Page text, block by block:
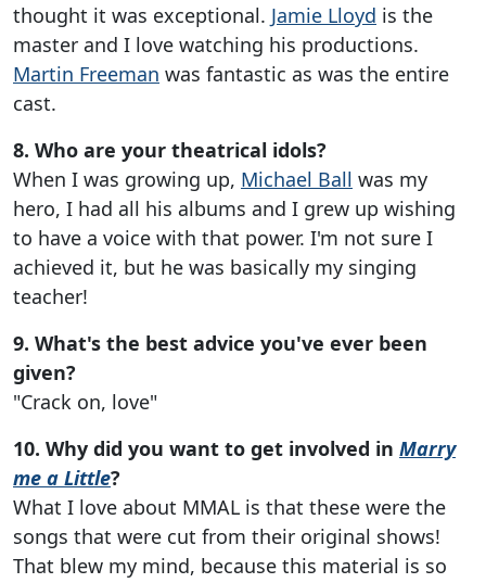
thought it was exceptional. Jamie Lloyd is the
master and I love watching his productions.
Martin Freeman was fantastic as was the entire
cast.
8. Who are your theatrical idols?
When I was growing up, Michael Ball was my
hero, I had all his albums and I grew up wishing
to have a voice with that power. I'm not sure I
achieved it, but he was basically my singing
teacher!
9. What's the best advice you've ever been
given?
"Crack on, love"
10. Why did you want to get involved in Marry
me a Little?
What I love about MMAL is that these were the
songs that were cut from their original shows!
That blew my mind, because this material is so